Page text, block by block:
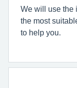
We will use the
the most
to help you.